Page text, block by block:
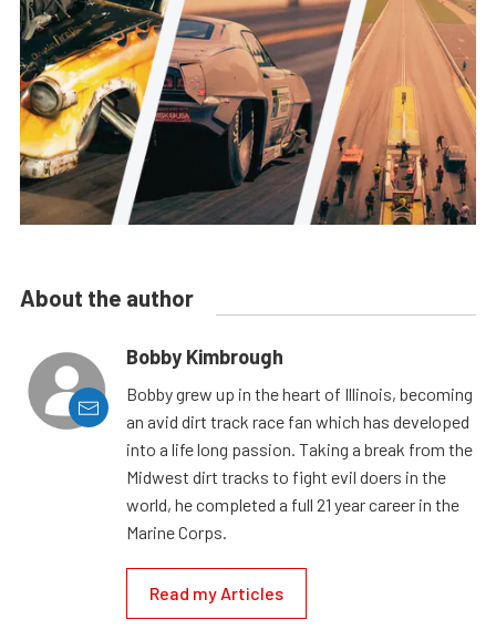
About the author
Bobby Kimbrough
Bobby grew up in the heart of Illinois, becoming
an avid dirt track race fan which has developed
into a life long passion. Taking a break from the
Midwest dirt tracks to fight evil doers in the
world, he completed a full 21 year career in the
Marine Corps.
Read my Articles